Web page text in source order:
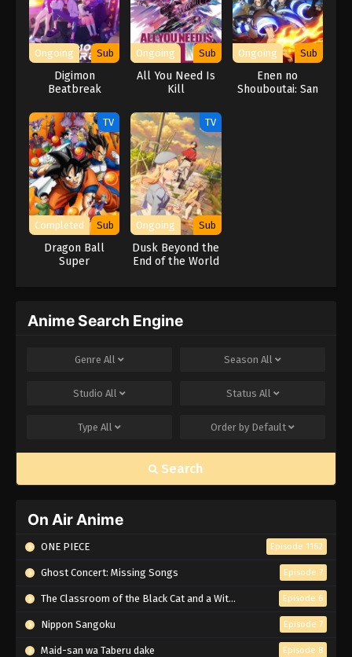
Ongoing Sub
Digimon
Beatbreak
Ongoing Sub
All You Need Is
Kill
Ongoing Sub
Enen no
Shouboutai: San
TV
Completed Sub
Dragon Ball
Super
TV
Ongoing Sub
Dusk Beyond the
End of the World
Anime Search Engine
Genre All Season All
Studio All Status All
Type All Order by Default
Search
On Air Anime
ONE PIECE Episode 1162
Ghost Concert: Missing Songs Episode 7
The Classroom of the Black Cat and a Witch Episode 6
Nippon Sangoku Episode 7
Maid-san wa Taberu dake Episode 8